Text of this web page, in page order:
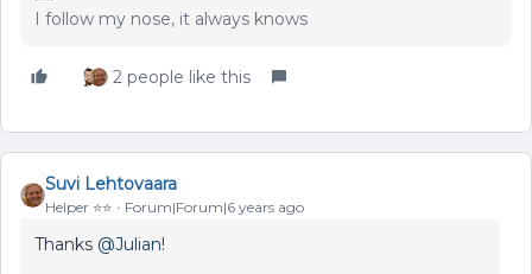
I follow my nose, it always knows
2 people like this
Suvi Lehtovaara
Helper ⭐️⭐️ Forum|Forum|6 years ago
Thanks @Julian!